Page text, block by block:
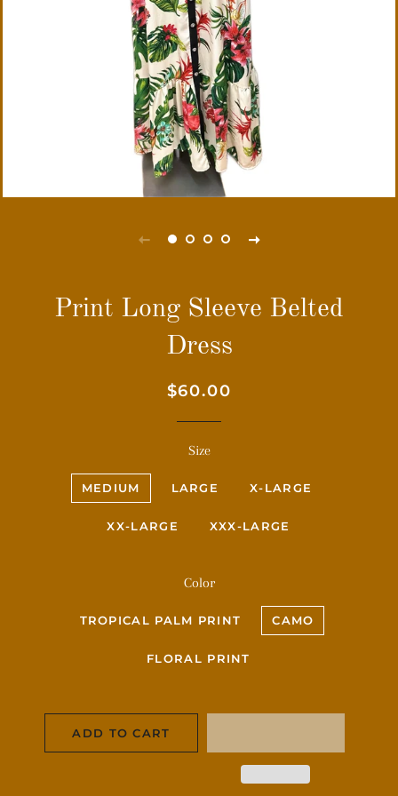
Print Long Sleeve Belted
Dress
Regular
Sale
$60.00
Size
MEDIUM LARGE X-LARGE
XX-LARGE XXX-LARGE
Color
TROPICAL PALM PRINT CAMO
FLORAL PRINT
ADD TO CART